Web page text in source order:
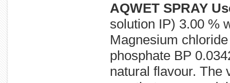
AQWET SPRAY
solution IP) 3.00 %
Magnesium
phosphate BP
natural flavour. The